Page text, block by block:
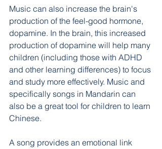
Music can also increase the brain's
production of the feel-good hormone,
dopamine. In the brain, this increased
production of dopamine will help many
children (including those with ADHD
and other learning differences) to focus
and study more effectively. Music and
specifically songs in Mandarin can
also be a great tool for children to learn
Chinese.
A song provides an emotional link